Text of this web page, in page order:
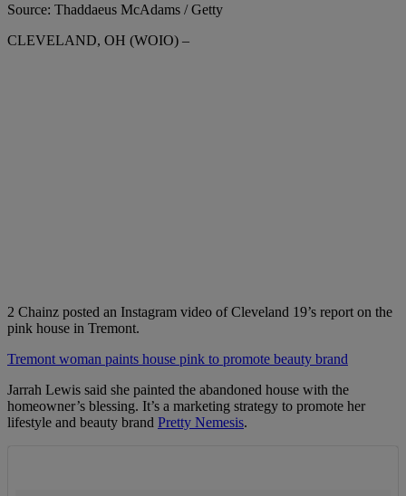
Source: Thaddaeus McAdams / Getty
CLEVELAND, OH (WOIO) –
2 Chainz posted an Instagram video of Cleveland 19’s report on the
pink house in Tremont.
Tremont woman paints house pink to promote beauty brand
Jarrah Lewis said she painted the abandoned house with the
homeowner’s blessing. It’s a marketing strategy to promote her
lifestyle and beauty brand Pretty Nemesis.